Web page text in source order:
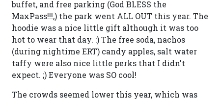
buffet, and free parking (God BLESS the
MaxPass!!!,) the park went ALL OUT this year. The
hoodie was a nice little gift although it was too
hot to wear that day. :) The free soda, nachos
(during nightime ERT) candy apples, salt water
taffy were also nice little perks that I didn't
expect. ;) Everyone was SO cool!
The crowds seemed lower this year, which was